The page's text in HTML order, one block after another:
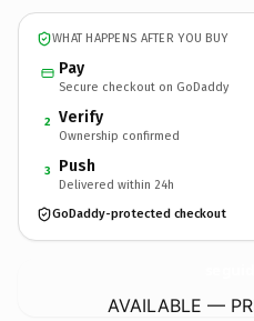
WHAT HAPPENS AFTER YOU BUY
Pay
Secure checkout on GoDaddy
2 Verify
Ownership confirmed
3 Push
Delivered within 24h
GoDaddy-protected checkout
AVAILABLE —